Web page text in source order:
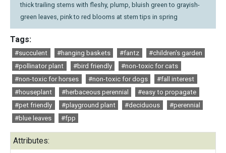
thick trailing stems with fleshy, plump, bluish green to grayish-
green leaves, pink to red blooms at stem tips in spring
Tags:
#succulent #hanging baskets #fantz
#children's garden
#pollinator plant
#bird friendly
#non-toxic for cats
#non-toxic for horses
#non-toxic for dogs
#fall interest
#houseplant
#herbaceous perennial
#easy to propagate
#pet friendly
#playground plant #deciduous
#perennial
#blue leaves
#fpp
Attributes: